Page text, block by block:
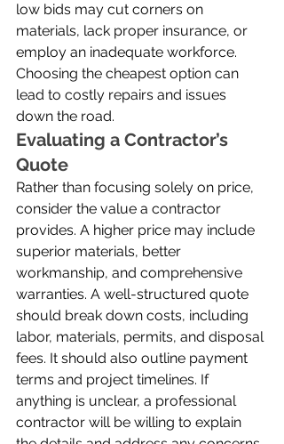
low bids may cut corners on
materials, lack proper insurance, or
employ an inadequate workforce.
Choosing the cheapest option can
lead to costly repairs and issues
down the road.
Evaluating a Contractor’s
Quote
Rather than focusing solely on price,
consider the value a contractor
provides. A higher price may include
superior materials, better
workmanship, and comprehensive
warranties. A well-structured quote
should break down costs, including
labor, materials, permits, and disposal
fees. It should also outline payment
terms and project timelines. If
anything is unclear, a professional
contractor will be willing to explain